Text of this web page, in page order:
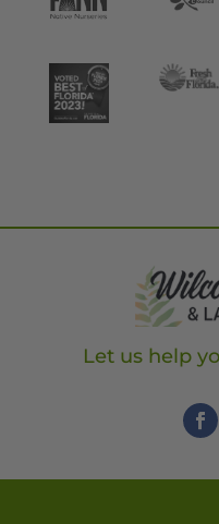
Let us help